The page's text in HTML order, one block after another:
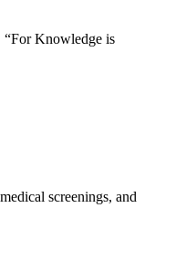
“For Knowledge is
screenings, and